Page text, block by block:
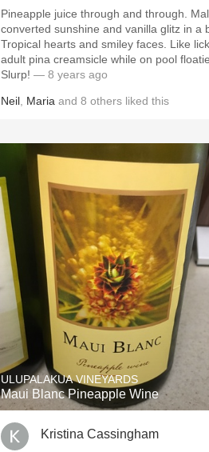
Pineapple juice through and through.
converted sunshine and vanilla glitz in a
Tropical hearts and smiley faces. Like
adult pina creamsicle while on pool
Slurp! — 8 years ago
Neil Maria and 8 others liked this
ULUPALAKUA VINEYARDS
Maui Blanc Pineapple Wine
Kristina Cassingham